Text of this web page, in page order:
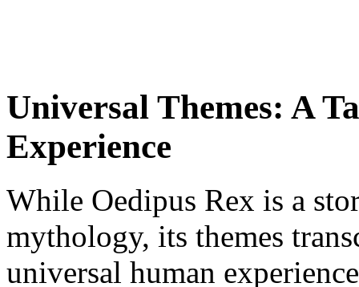
Universal Themes: A
Experience
While Oedipus Rex is a
mythology, its themes
universal human